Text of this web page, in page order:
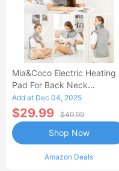
Mia&Coco Electric Heating
Pad For Back Neck
Shoulders Pain Relief
Add at Dec 04, 2025
$29.99 $49.99
Amazon Deals
Shop Now